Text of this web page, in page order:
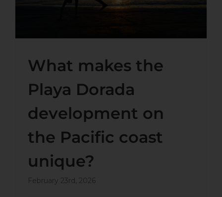
What makes the
Playa Dorada
development on
the Pacific coast
unique?
February 23rd, 2026